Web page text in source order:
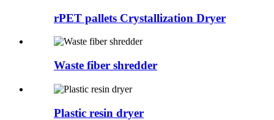
rPET pallets Crystallization Dryer
Waste fiber shredder
Plastic resin dryer